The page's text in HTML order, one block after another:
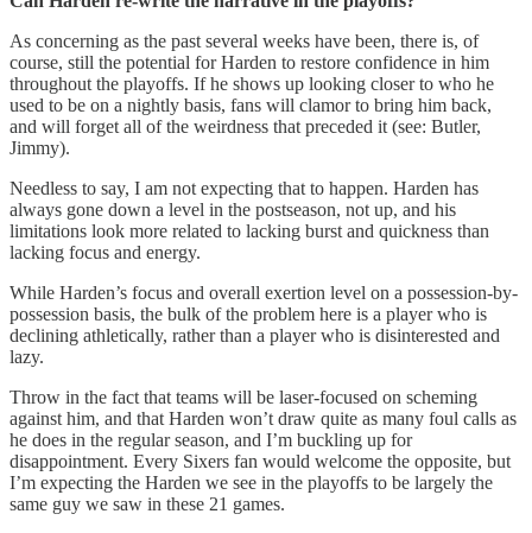
As concerning as the past several weeks have been, there is, of
course, still the potential for Harden to restore confidence in him
throughout the playoffs. If he shows up looking closer to who he
used to be on a nightly basis, fans will clamor to bring him back,
and will forget all of the weirdness that preceded it (see: Butler,
Jimmy).
Needless to say, I am not expecting that to happen. Harden has
always gone down a level in the postseason, not up, and his
limitations look more related to lacking burst and quickness than
lacking focus and energy.
While Harden’s focus and overall exertion level on a possession-by-
possession basis, the bulk of the problem here is a player who is
declining athletically, rather than a player who is disinterested and
lazy.
Throw in the fact that teams will be laser-focused on scheming
against him, and that Harden won’t draw quite as many foul calls as
he does in the regular season, and I’m buckling up for
disappointment. Every Sixers fan would welcome the opposite, but
I’m expecting the Harden we see in the playoffs to be largely the
same guy we saw in these 21 games.